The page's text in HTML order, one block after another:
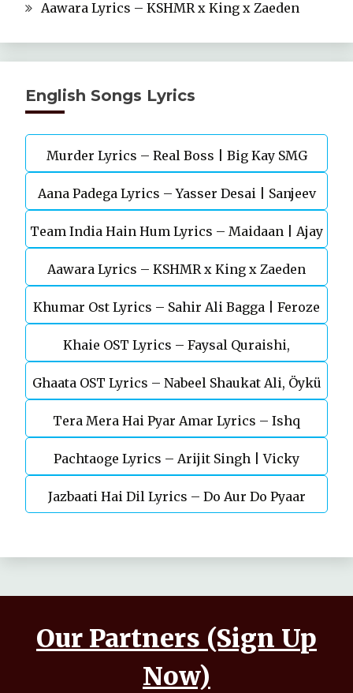
Aawara Lyrics – KSHMR x King x Zaeden
English Songs Lyrics
Murder Lyrics – Real Boss | Big Kay SMG
Aana Padega Lyrics – Yasser Desai | Sanjeev
Chaturvedi
Team India Hain Hum Lyrics – Maidaan | Ajay
Devgn | A.R.Rahman
Aawara Lyrics – KSHMR x King x Zaeden
Khumar Ost Lyrics – Sahir Ali Bagga | Feroze
Khan
Khaie OST Lyrics – Faysal Quraishi,
Durefishan Saleem
Ghaata OST Lyrics – Nabeel Shaukat Ali, Öykü
Gül
Tera Mera Hai Pyar Amar Lyrics – Ishq
Murshid Ost
Pachtaoge Lyrics – Arijit Singh | Vicky
Kaushal, Nora Fatehi
Jazbaati Hai Dil Lyrics – Do Aur Do Pyaar
Our Partners (Sign Up
Now)